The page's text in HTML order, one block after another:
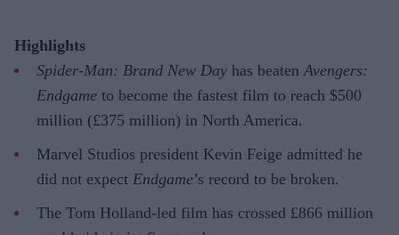
Highlights
Spider-Man: Brand New Day has beatenAvengers:
Endgame to become the fastest film to reach $500
million (£375 million) in North America.
Marvel Studios president Kevin Feige admitted he
did not expect Endgame’s record to be broken.
The Tom Holland-led film has crossed £866 million